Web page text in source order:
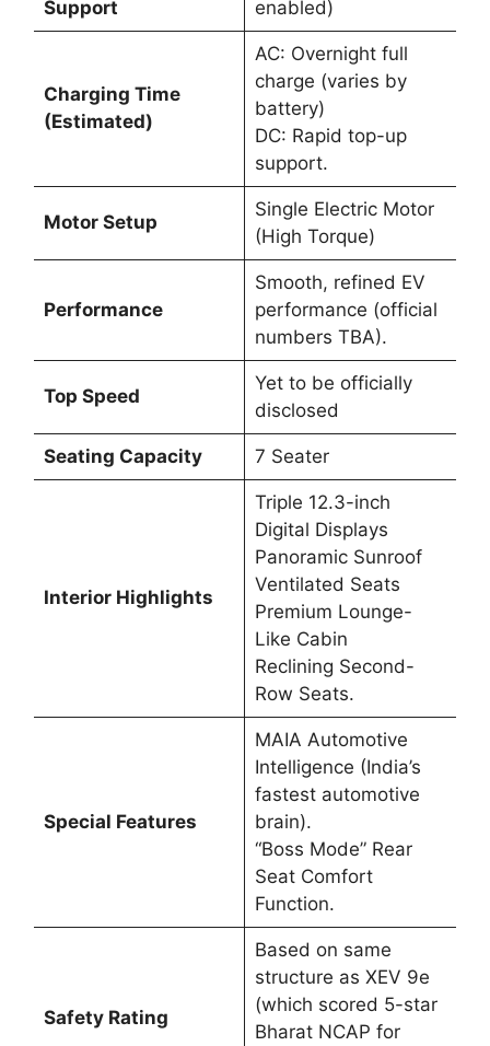
Support enabled)
Charging Time
(Estimated)
AC: Overnight full
charge (varies by
battery)
DC: Rapid top-up
support.
Motor Setup
Single Electric Motor
(High Torque)
Performance
Smooth, refined EV
performance (official
numbers TBA).
Top Speed
Yet to be officially
disclosed
Seating Capacity 7 Seater
Interior Highlights
Triple 12.3-inch
Digital Displays
Panoramic Sunroof
Ventilated Seats
Premium Lounge-
Like Cabin
Reclining Second-
Row Seats.
Special Features
MAIA Automotive
Intelligence (India’s
fastest automotive
brain).
“Boss Mode” Rear
Seat Comfort
Function.
Safety Rating
Based on same
structure as XEV 9e
(which scored 5-star
Bharat NCAP for